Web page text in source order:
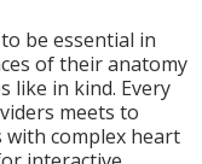
be essential in
of their anatomy
like in kind. Every
meets to
complex heart